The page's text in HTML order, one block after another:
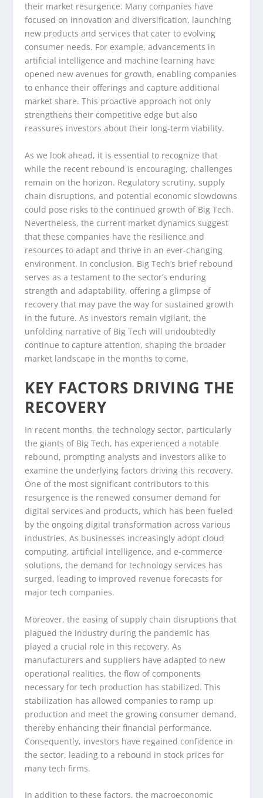
their market resurgence. Many companies have
focused on innovation and diversification, launching
new products and services that cater to evolving
consumer needs. For example, advancements in
artificial intelligence and machine learning have
opened new avenues for growth, enabling companies
to enhance their offerings and capture additional
market share. This proactive approach not only
strengthens their competitive edge but also
reassures investors about their long-term viability.
As we look ahead, it is essential to recognize that
while the recent rebound is encouraging, challenges
remain on the horizon. Regulatory scrutiny, supply
chain disruptions, and potential economic slowdowns
could pose risks to the continued growth of Big Tech.
Nevertheless, the current market dynamics suggest
that these companies have the resilience and
resources to adapt and thrive in an ever-changing
environment. In conclusion, Big Tech’s brief rebound
serves as a testament to the sector’s enduring
strength and adaptability, offering a glimpse of
recovery that may pave the way for sustained growth
in the future. As investors remain vigilant, the
unfolding narrative of Big Tech will undoubtedly
continue to capture attention, shaping the broader
market landscape in the months to come.
KEY FACTORS DRIVING THE
RECOVERY
In recent months, the technology sector, particularly
the giants of Big Tech, has experienced a notable
rebound, prompting analysts and investors alike to
examine the underlying factors driving this recovery.
One of the most significant contributors to this
resurgence is the renewed consumer demand for
digital services and products, which has been fueled
by the ongoing digital transformation across various
industries. As businesses increasingly adopt cloud
computing, artificial intelligence, and e-commerce
solutions, the demand for technology services has
surged, leading to improved revenue forecasts for
major tech companies.
Moreover, the easing of supply chain disruptions that
plagued the industry during the pandemic has
played a crucial role in this recovery. As
manufacturers and suppliers have adapted to new
operational realities, the flow of components
necessary for tech production has stabilized. This
stabilization has allowed companies to ramp up
production and meet the growing consumer demand,
thereby enhancing their financial performance.
Consequently, investors have regained confidence in
the sector, leading to a rebound in stock prices for
many tech firms.
In addition to these factors, the macroeconomic